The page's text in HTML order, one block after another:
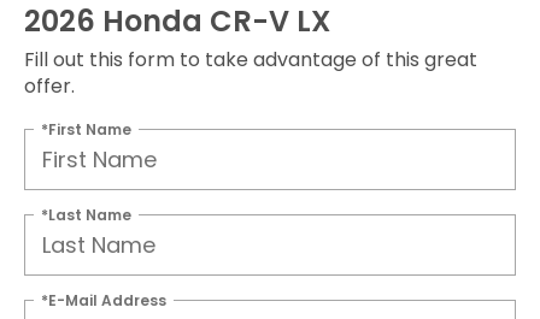
2026 Honda CR-V LX
Fill out this form to take advantage of this great
offer.
*First Name
*Last Name
*E-Mail Address